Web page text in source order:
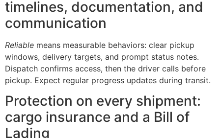
timelines, documentation, and
communication
Reliable means measurable behaviors: clear pickup
windows, delivery targets, and prompt status notes.
Dispatch confirms access, then the driver calls before
pickup. Expect regular progress updates during transit.
Protection on every shipment:
cargo insurance and a Bill of
Lading